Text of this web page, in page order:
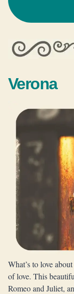
Verona
What’s to love
of love. This
Romeo and Juliet,